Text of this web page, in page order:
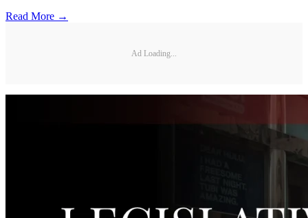
Read More →
Ad Loading...